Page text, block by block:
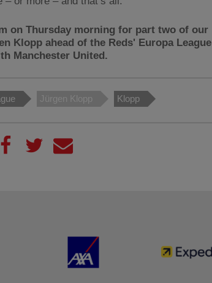
on Thursday morning for part two of our
Klopp ahead of the Reds' Europa League
Manchester United.
Jürgen Klopp Klopp